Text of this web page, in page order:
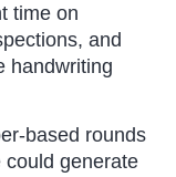
time on
and
handwriting
based rounds
could generate